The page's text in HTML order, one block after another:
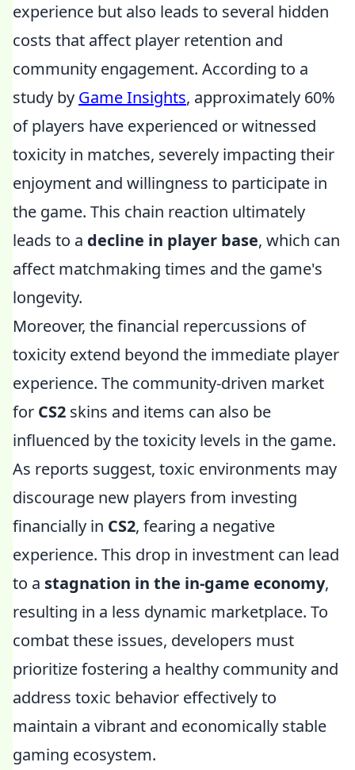
experience but also leads to several hidden
costs that affect player retention and
community engagement. According to a
study by Game Insights, approximately 60%
of players have experienced or witnessed
toxicity in matches, severely impacting their
enjoyment and willingness to participate in
the game. This chain reaction ultimately
leads to a decline in player base, which can
affect matchmaking times and the game's
longevity.
Moreover, the financial repercussions of
toxicity extend beyond the immediate player
experience. The community-driven market
for CS2 skins and items can also be
influenced by the toxicity levels in the game.
As reports suggest, toxic environments may
discourage new players from investing
financially in CS2, fearing a negative
experience. This drop in investment can lead
to a stagnation in the in-game economy,
resulting in a less dynamic marketplace. To
combat these issues, developers must
prioritize fostering a healthy community and
address toxic behavior effectively to
maintain a vibrant and economically stable
gaming ecosystem.